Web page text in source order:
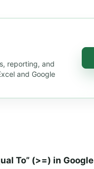
reporting, and
and Google
To” (>=) in